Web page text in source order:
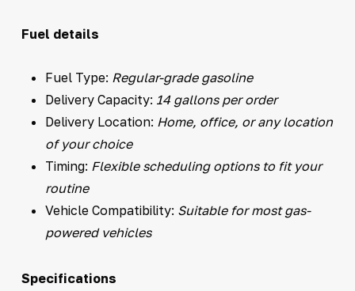
Fuel details
Fuel Type: Regular-grade gasoline
Delivery Capacity: 14 gallons per order
Delivery Location: Home, office, or any location
of your choice
Timing: Flexible scheduling options to fit your
routine
Vehicle Compatibility: Suitable for most gas-
powered vehicles
Specifications